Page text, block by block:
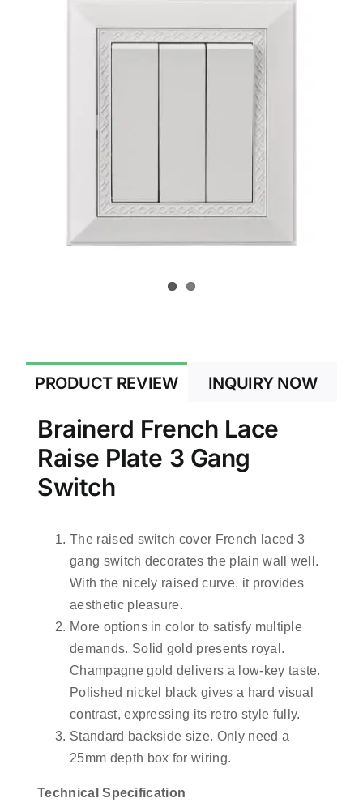
PRODUCT REVIEW INQUIRY NOW
Brainerd French Lace
Raise Plate 3 Gang
Switch
The raised switch cover French laced 3
gang switch decorates the plain wall well.
With the nicely raised curve, it provides
aesthetic pleasure.
More options in color to satisfy multiple
demands. Solid gold presents royal.
Champagne gold delivers a low-key taste.
Polished nickel black gives a hard visual
contrast, expressing its retro style fully.
Standard backside size. Only need a
25mm depth box for wiring.
Technical Specification